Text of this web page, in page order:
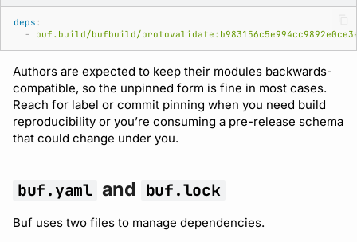
deps :
-
buf.build/bufbuild/
Authors are expected to keep their modules backwards-
compatible, so the unpinned form is fine in most cases.
Reach for label or commit pinning when you need build
reproducibility or you’re consuming a pre-release schema
that could change under you.
buf.yaml and buf.lock
Buf uses two files to manage dependencies.